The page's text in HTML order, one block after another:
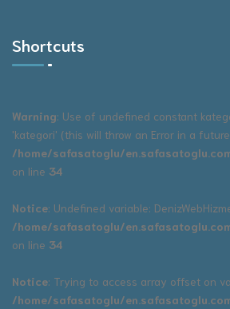
Shortcuts
Warning: Use of undefined constant
'kategori' (this will throw an Error in a
/home/safasatoglu/
on line 34
Notice: Undefined variable:
/home/safasatoglu/
on line 34
Notice: Trying to access array offset on
/home/safasatoglu/